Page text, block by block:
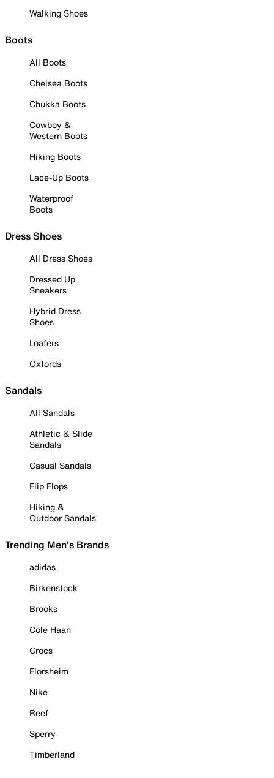
Walking Shoes
Boots
All Boots
Chelsea Boots
Chukka Boots
Cowboy &
Western Boots
Hiking Boots
Lace-Up Boots
Waterproof
Boots
Dress Shoes
All Dress Shoes
Dressed Up
Sneakers
Hybrid Dress
Shoes
Loafers
Oxfords
Sandals
All Sandals
Athletic & Slide
Sandals
Casual Sandals
Flip Flops
Hiking &
Outdoor Sandals
Trending Men's Brands
adidas
Birkenstock
Brooks
Cole Haan
Crocs
Florsheim
Nike
Reef
Sperry
Timberland